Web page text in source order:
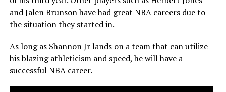
and Jalen Brunson have had great NBA careers due to
the situation they started in.
As long as Shannon Jr lands on a team that can utilize
his blazing athleticism and speed, he will have a
successful NBA career.